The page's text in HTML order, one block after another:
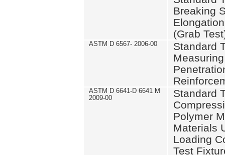
Breaking
(Grab
ASTM D 6567- 2006-00
Standard
ASTM D 6641-D 6641 M
2009-00
Standard
Polymer
Materials
Loading
Test